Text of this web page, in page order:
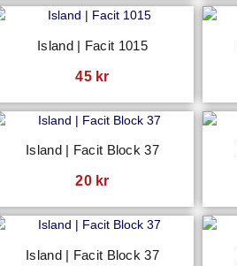
Island | Facit 1015
45 kr
Island | Facit Block 37
20 kr
Island | Facit Block 37